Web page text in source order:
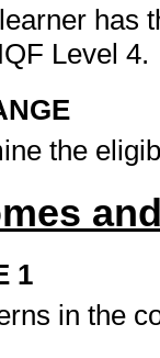
has
Level 4.
the
1
in the